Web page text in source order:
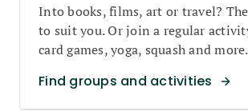
Into books, films, art or travel?
to suit you. Or join a regular
card games, yoga, squash and more.
Find groups and activities